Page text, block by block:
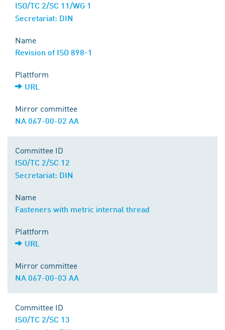
ISO/TC 2/SC 11/WG 1
Secretariat: DIN
Name
Revision of ISO 898-1
Plattform
URL
Mirror committee
NA 067-00-02 AA
Committee ID
ISO/TC 2/SC 12
Secretariat: DIN
Name
Fasteners with metric internal thread
Plattform
URL
Mirror committee
NA 067-00-03 AA
Committee ID
ISO/TC 2/SC 13